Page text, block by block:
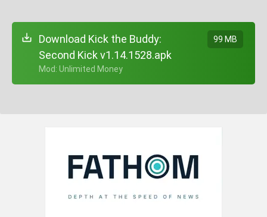
Download Kick the Buddy:
Second Kick v1.14.1528.apk
+ Mod: Unlimited Money
99 MB